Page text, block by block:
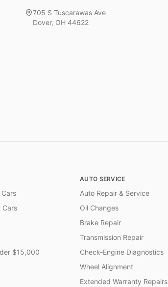
705 S Tuscarawas Ave
Dover, OH 44622
Cars
$15,000
AUTO SERVICE
Auto Repair & Service
Oil Changes
Brake Repair
Transmission Repair
Check-Engine Diagnostics
Wheel Alignment
Extended Warranty Repairs